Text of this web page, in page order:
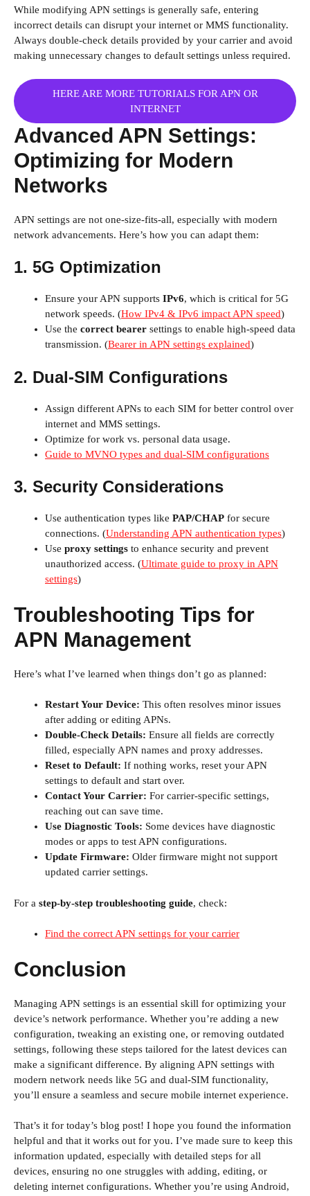
While modifying APN settings is generally safe, entering
incorrect details can disrupt your internet or MMS functionality.
Always double-check details provided by your carrier and avoid
making unnecessary changes to default settings unless required.
HERE ARE MORE TUTORIALS FOR APN OR
INTERNET
Advanced APN Settings:
Optimizing for Modern
Networks
APN settings are not one-size-fits-all, especially with modern
network advancements. Here’s how you can adapt them:
1. 5G Optimization
Ensure your APN supports IPv6, which is critical for 5G
network speeds. (How IPv4 & IPv6 impact APN speed)
Use the correct bearer settings to enable high-speed data
transmission. (Bearer in APN settings explained)
2. Dual-SIM Configurations
Assign different APNs to each SIM for better control over
internet and MMS settings.
Optimize for work vs. personal data usage.
Guide to MVNO types and dual-SIM configurations
3. Security Considerations
Use authentication types like PAP/CHAP for secure
connections. (Understanding APN authentication types)
Use proxy settings to enhance security and prevent
unauthorized access. (Ultimate guide to proxy in APN
settings)
Troubleshooting Tips for
APN Management
Here’s what I’ve learned when things don’t go as planned:
Restart Your Device: This often resolves minor issues
after adding or editing APNs.
Double-Check Details: Ensure all fields are correctly
filled, especially APN names and proxy addresses.
Reset to Default: If nothing works, reset your APN
settings to default and start over.
Contact Your Carrier: For carrier-specific settings,
reaching out can save time.
Use Diagnostic Tools: Some devices have diagnostic
modes or apps to test APN configurations.
Update Firmware: Older firmware might not support
updated carrier settings.
For a step-by-step troubleshooting guide, check:
Find the correct APN settings for your carrier
Conclusion
Managing APN settings is an essential skill for optimizing your
device’s network performance. Whether you’re adding a new
configuration, tweaking an existing one, or removing outdated
settings, following these steps tailored for the latest devices can
make a significant difference. By aligning APN settings with
modern network needs like 5G and dual-SIM functionality,
you’ll ensure a seamless and secure mobile internet experience.
That’s it for today’s blog post! I hope you found the information
helpful and that it works out for you. I’ve made sure to keep this
information updated, especially with detailed steps for all
devices, ensuring no one struggles with adding, editing, or
deleting internet configurations. Whether you’re using Android,